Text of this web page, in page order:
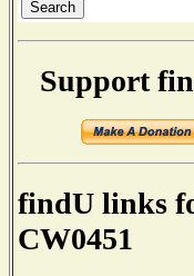
Support
findU links
CW0451